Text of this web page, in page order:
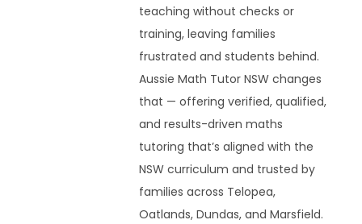
teaching without checks or
training, leaving families
frustrated and students behind.
Aussie Math Tutor NSW changes
that — offering verified, qualified,
and results-driven maths
tutoring that’s aligned with the
NSW curriculum and trusted by
families across Telopea,
Oatlands, Dundas, and Marsfield.